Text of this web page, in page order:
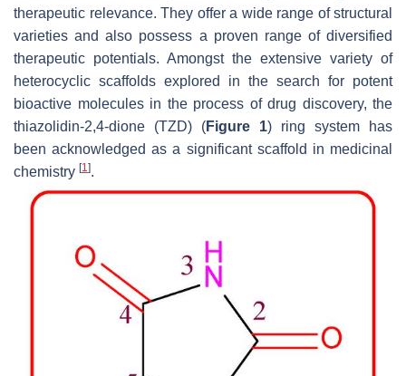
therapeutic relevance. They offer a wide range of structural
varieties and also possess a proven range of diversified
therapeutic potentials. Amongst the extensive variety of
heterocyclic scaffolds explored in the search for potent
bioactive molecules in the process of drug discovery, the
thiazolidin-2,4-dione (TZD) (Figure 1) ring system has
been acknowledged as a significant scaffold in medicinal
chemistry [1].